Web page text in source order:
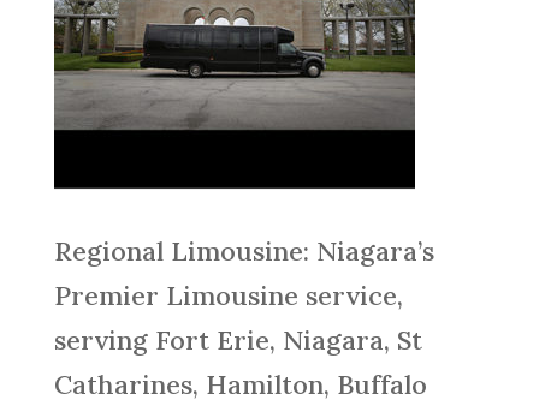
Regional Limousine: Niagara’s
Premier Limousine service,
serving Fort Erie, Niagara, St
Catharines, Hamilton, Buffalo